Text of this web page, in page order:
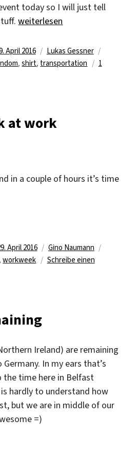
today so I will just tell
„crazy weather, work and
weiterlesen
April 2016 Kategorien
Lukas Gessner
,shirt, transportation
1
at work
in a couple of hours it’s time
April 2016 Kategorien
Gino Naumann
,workweek
Schreibe einen
Ireland) are remaining
In my ears that’s
the time here in Belfast
hardly to understand how
but we are in middle of our
=)